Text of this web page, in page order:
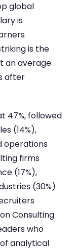
global
is
is the
an average
after
47%, followed
(14%),
operations
firms
(17%),
(30%)
Consulting
who
analytical